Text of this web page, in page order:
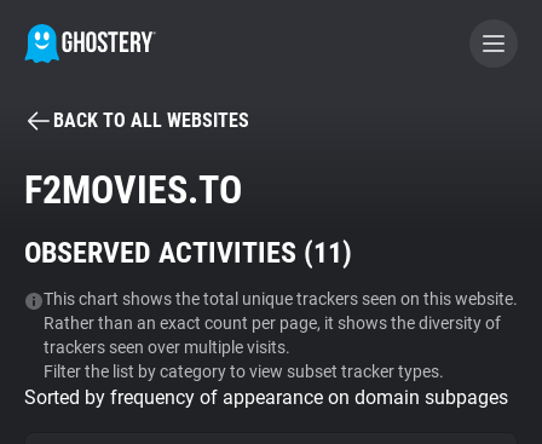
BECOME A CONTRIBUTOR
Tracker & Ad Blocker
WhoTracks.Me
Privacy Digest
BACK TO ALL WEBSITES
F2MOVIES.TO
OBSERVED ACTIVITIES (11)
This chart shows the total unique trackers seen on this website.
Rather than an exact count per page, it shows the diversity of
trackers seen over multiple visits.
Filter the list by category to view subset tracker types.
Sorted by frequency of appearance on domain subpages